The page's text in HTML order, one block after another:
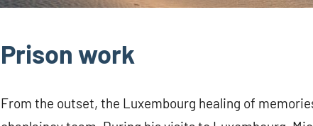
Prison work
From the outset, the Luxembourg healing of